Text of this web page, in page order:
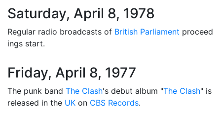
Saturday, April 8, 1978
Regular radio broadcasts of British Parliament proceed
ings start.
Friday, April 8, 1977
The punk band The Clash's debut album "The Clash" is
released in the UK on CBS Records.